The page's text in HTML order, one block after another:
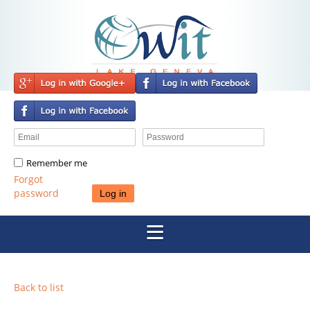
Remember me
Forgot
password
Back to list